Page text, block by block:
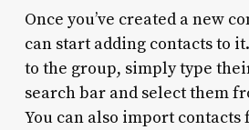
Once you’ve created a new
can start adding contacts to
to the group, simply type
search bar and select them
You can also import